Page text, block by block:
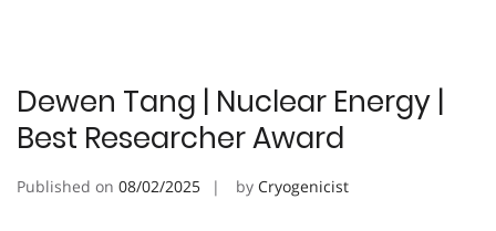
Dewen Tang | Nuclear Energy |
Best Researcher Award
Published on 08/02/2025 by Cryogenicist